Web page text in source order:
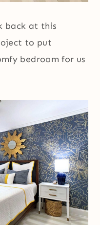
back at this
to put
bedroom for us